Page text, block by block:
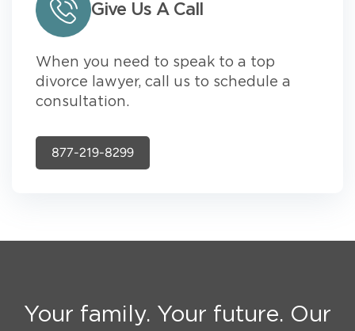
Give Us A Call
When you need to speak to a top
divorce lawyer, call us to schedule a
consultation.
877-219-8299
Your family. Your future. Our